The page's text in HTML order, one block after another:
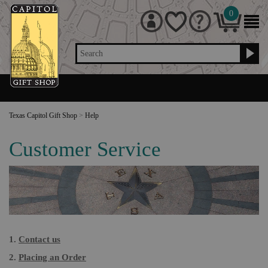
Search
0
Texas Capitol Gift Shop > Help
Customer Service
1. Contact us
2. Placing an Order